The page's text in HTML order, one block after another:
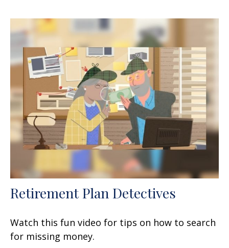
Retirement Plan Detectives
Watch this fun video for tips on how to search
for missing money.